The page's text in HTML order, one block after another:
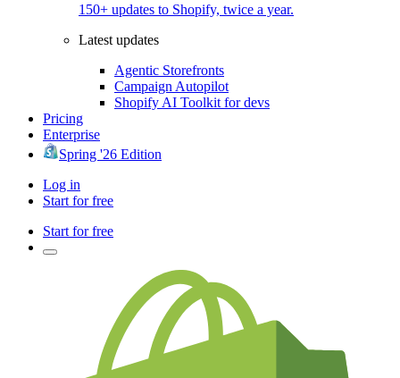
150+ updates to Shopify, twice a year.
Latest updates
Agentic Storefronts
Campaign Autopilot
Shopify AI Toolkit for devs
Pricing
Enterprise
Spring '26 Edition
Log in
Start for free
Start for free